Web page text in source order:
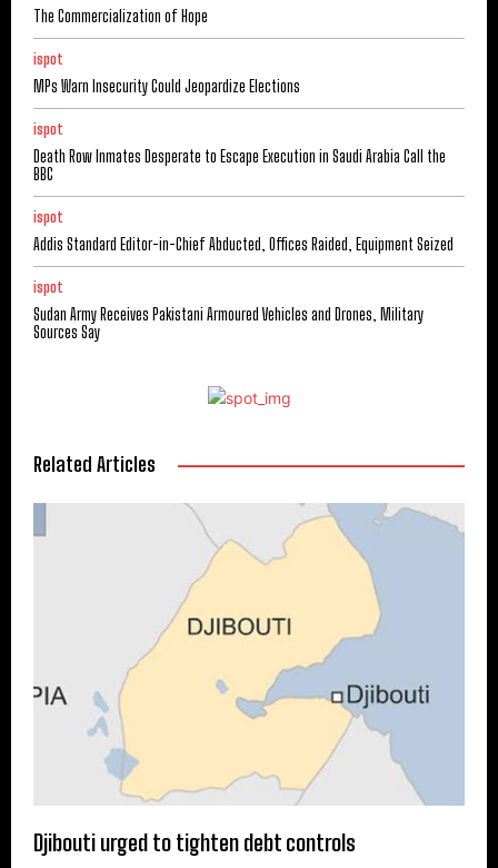
The Commercialization of Hope
ispot
MPs Warn Insecurity Could Jeopardize Elections
ispot
Death Row Inmates Desperate to Escape Execution in Saudi Arabia Call the
BBC
ispot
Addis Standard Editor-in-Chief Abducted, Offices Raided, Equipment Seized
ispot
Sudan Army Receives Pakistani Armoured Vehicles and Drones, Military
Sources Say
Related Articles
Djibouti urged to tighten debt controls